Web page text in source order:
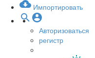
Импортировать
Авторизоваться
регистр